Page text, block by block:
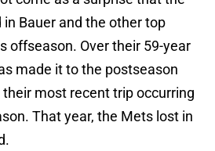
Bauer and the other top
offseason. Over their 59-year
made it to the postseason
most recent trip occurring
That year, the Mets lost in